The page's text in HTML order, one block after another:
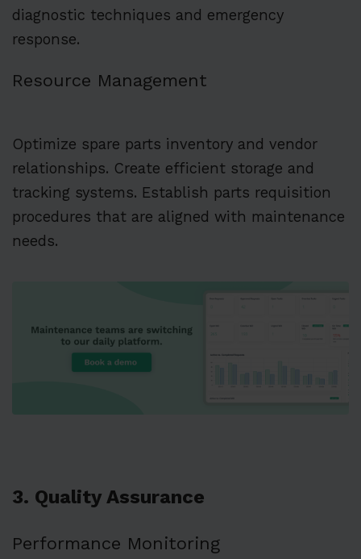
diagnostic techniques and emergency
response.
Resource Management
Optimize spare parts inventory and vendor
relationships. Create efficient storage and
tracking systems. Establish parts requisition
procedures that are aligned with maintenance
needs.
3. Quality Assurance
Performance Monitoring